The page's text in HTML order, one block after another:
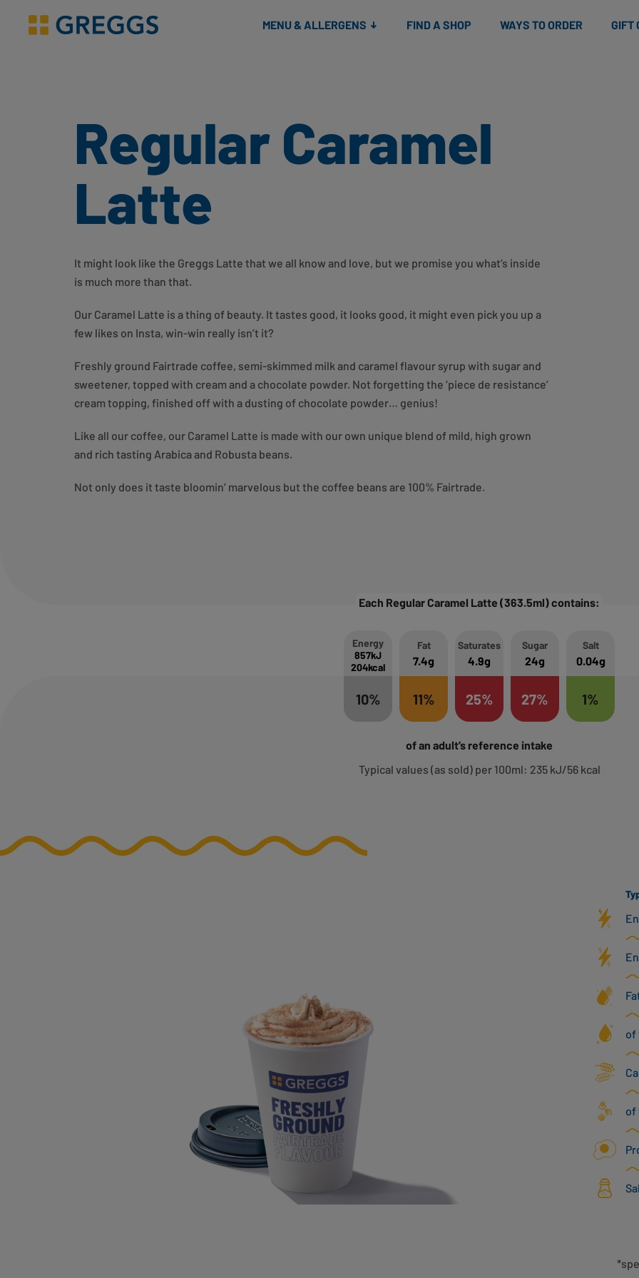
Greggs homepage
MENU & ALLERGENS FIND A SHOP WAYS TO ORDER GIFT
Regular Caramel
Latte
It might look like the Greggs Latte that we all know and love, but we promise you what’s inside
is much more than that.
Our Caramel Latte is a thing of beauty. It tastes good, it looks good, it might even pick you up a
few likes on Insta, win-win really isn’t it?
Freshly ground Fairtrade coffee, semi-skimmed milk and caramel flavour syrup with sugar and
sweetener, topped with cream and a chocolate powder. Not forgetting the ‘piece de resistance’
cream topping, finished off with a dusting of chocolate powder… genius!
Like all our coffee, our Caramel Latte is made with our own unique blend of mild, high grown
and rich tasting Arabica and Robusta beans.
Not only does it taste bloomin’ marvelous but the coffee beans are 100% Fairtrade.
Each Regular Caramel Latte (363.5ml) contains:
Energy
857kJ
204kcal
10%
Fat
7.4g
11%
Saturates
4.9g
25%
Sugar
24g
27%
Salt
0.04g
1%
of an adult’s reference intake
Typical values (as sold) per 100ml: 235 kJ/56 kcal
of
of